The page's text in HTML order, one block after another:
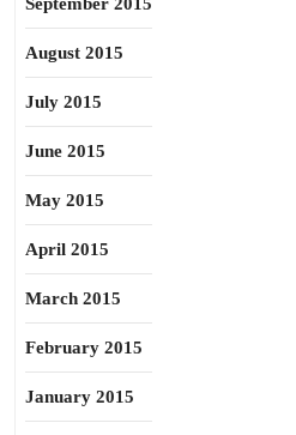
August 2015
July 2015
June 2015
May 2015
April 2015
March 2015
February 2015
January 2015